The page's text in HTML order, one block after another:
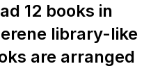
12 books in
library-like
are arranged